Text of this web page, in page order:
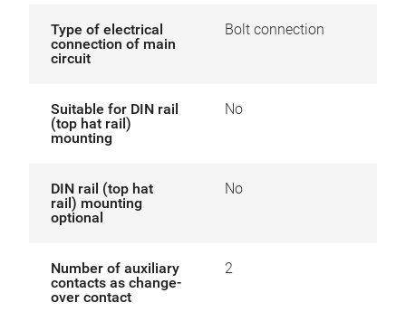
Type of electrical
connection of main
circuit
Bolt connection
Suitable for DIN rail
(top hat rail)
mounting
No
DIN rail (top hat
rail) mounting
optional
No
Number of auxiliary
contacts as change-
over contact
2